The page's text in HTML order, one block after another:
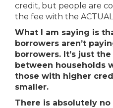
credit, but people are
the fee with the
What I am saying is
borrowers aren’t
borrowers. It’s just
between households
those with higher
smaller.
There is absolutely